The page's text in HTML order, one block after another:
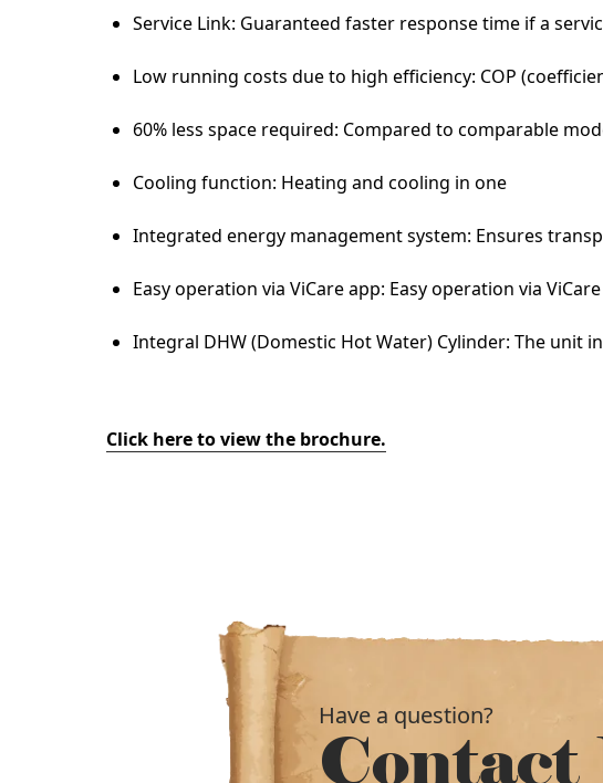
Service Link: Guaranteed faster response time if a
Low running costs due to high efficiency: COP
60% less space required: Compared to comparable
Cooling function: Heating and cooling in one
Integrated energy management system: Ensures
Easy operation via ViCare app: Easy operation via
Integral DHW (Domestic Hot Water) Cylinder: The unit
Click here to view the brochure.
Have a question?
Contact